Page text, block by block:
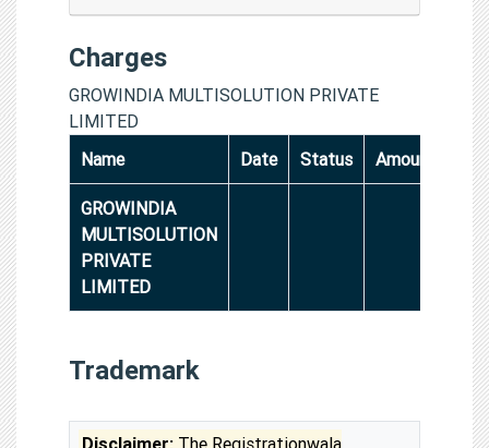
Charges
GROWINDIA MULTISOLUTION PRIVATE
LIMITED
Name
Date Status Amount
GROWINDIA
MULTISOLUTION
PRIVATE
LIMITED
Trademark
Disclaimer: The Registrationwala